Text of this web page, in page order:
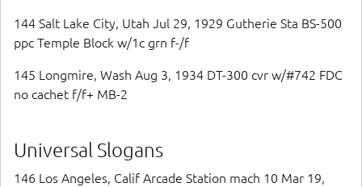
144 Salt Lake City, Utah Jul 29, 1929 Gutherie Sta BS-500
ppc Temple Block w/1c grn f-/f
145 Longmire, Wash Aug 3, 1934 DT-300 cvr w/#742 FDC
no cachet f/f+ MB-2
Universal Slogans
146 Los Angeles, Calif Arcade Station mach 10 Mar 19,